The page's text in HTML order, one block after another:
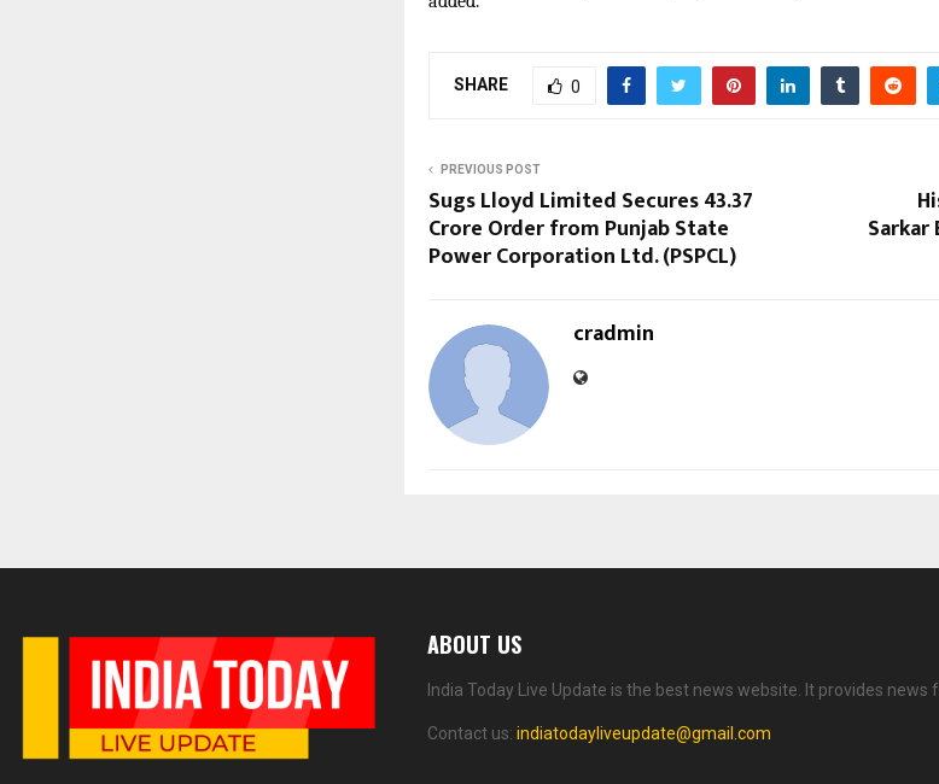
SHARE 0
PREVIOUS POST
Sugs Lloyd Limited Secures ₹43.37
Crore Order from Punjab State
Power Corporation Ltd. (PSPCL)
cradmin
ABOUT US
India Today Live Update is the best news website. It provides news
Contact us: indiatodayliveupdate@gmail.com